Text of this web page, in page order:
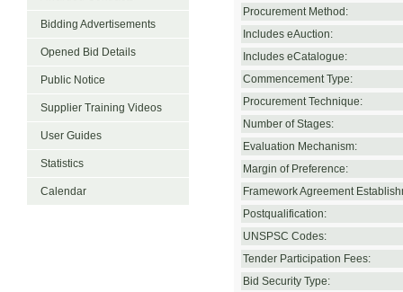
Bidding Advertisements
Opened Bid Details
Public Notice
Supplier Training Videos
User Guides
Statistics
Calendar
Procurement Method:
Includes eAuction:
Includes eCatalogue:
Commencement Type:
Procurement Technique:
Number of Stages:
Evaluation Mechanism:
Margin of Preference:
Framework Agreement
Postqualification:
UNSPSC Codes:
Tender Participation Fees:
Bid Security Type: